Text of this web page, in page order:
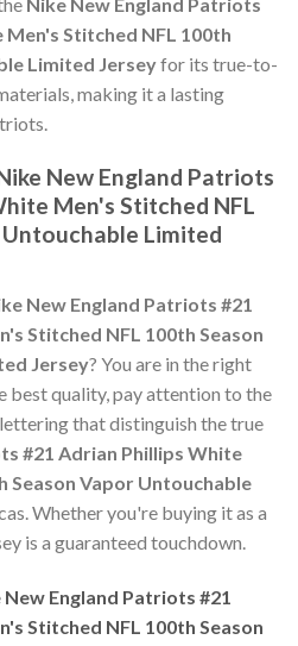
Nike New England Patriots
Stitched NFL 100th
Limited Jerseyfor its true-to-
making it a lasting
New England Patriots
Men's Stitched NFL
Limited
New England Patriots #21
Stitched NFL 100th Season
Jersey? You are in the right
best quality, pay attention to the
that distinguish the true
#21 Adrian Phillips White
Season Vapor Untouchable
Whether you're buying it as a
is a guaranteed touchdown.
England Patriots #21
Stitched NFL 100th Season